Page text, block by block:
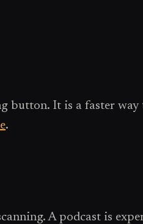
It is a faster
.
A podcast is